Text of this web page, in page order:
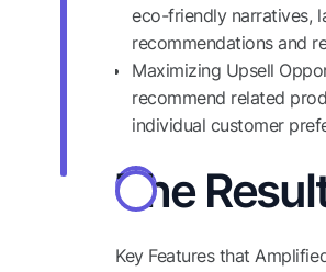
eco-friendly narratives,
recommendations and
Maximizing Upsell
recommend related
individual customer
The
Key Features that